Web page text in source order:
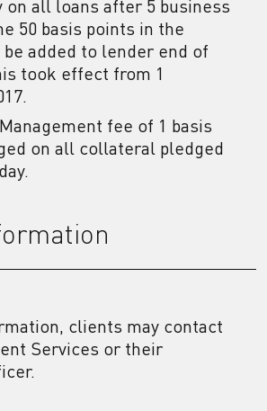
on all loans after 5 business
50 basis points in the
added to lender end of
took effect from 1
fee of 1 basis
on all collateral pledged
clients may contact
Services or their